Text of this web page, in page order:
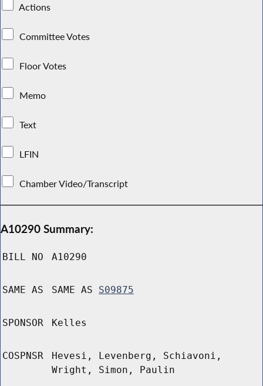
Actions
Committee Votes
Floor Votes
Memo
Text
LFIN
Chamber Video/Transcript
A10290 Summary:
BILL NO A10290
SAME AS SAME AS S09875
SPONSOR Kelles
COSPNSR
Hevesi, Levenberg, Schiavoni,
Wright, Simon, Paulin